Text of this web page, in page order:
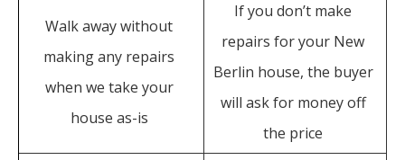
Walk away without
making any repairs
when we take your
house as-is
If you don’t make
repairs for your New
Berlin house, the buyer
will ask for money off
the price